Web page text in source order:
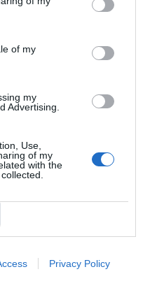
of my
my
Advertising.
Use,
of my
with the
Privacy Policy
in the finals and
of Burning Hot
Hat looked a bit
In addition, the
very extreme! It is
to win back a game
game, they showed
qualification level!
say… the
has been officially
the GH team on